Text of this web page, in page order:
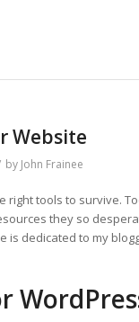
Website
by John Frainee
right tools to survive.
they so
is dedicated to my